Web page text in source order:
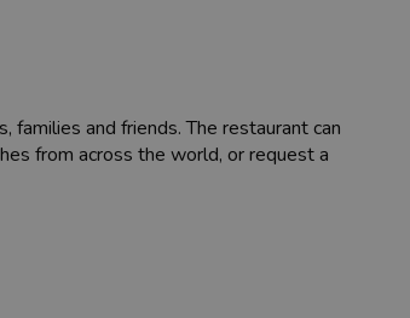
families and friends. The restaurant can
from across the world, or request a